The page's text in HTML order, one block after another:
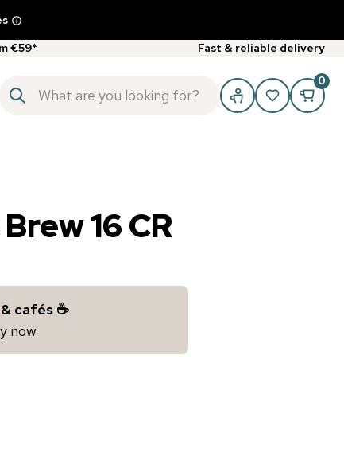
€59* Fast & reliable delivery
0
16 CR
cafés ☕️
now